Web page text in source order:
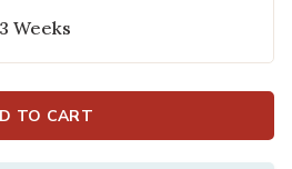
Weeks
TO CART